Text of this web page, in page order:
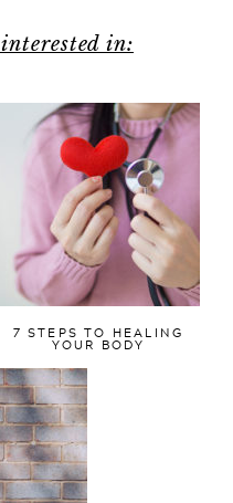
interested in:
7 STEPS TO HEALING
YOUR BODY